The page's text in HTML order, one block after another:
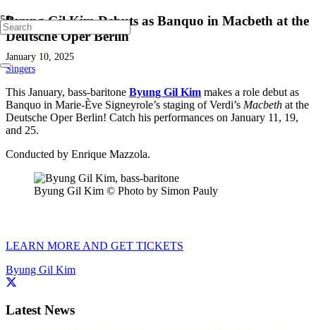
Byung Gil Kim Debuts as Banquo in Macbeth at the
Deutsche Oper Berlin
January 10, 2025
Singers
This January, bass-baritone Byung Gil Kim makes a role debut as
Banquo in Marie-Ève Signeyrole’s staging of Verdi’s Macbeth at the
Deutsche Oper Berlin! Catch his performances on January 11, 19,
and 25.
Conducted by Enrique Mazzola.
Byung Gil Kim © Photo by Simon Pauly
LEARN MORE AND GET TICKETS
Byung Gil Kim
Latest News